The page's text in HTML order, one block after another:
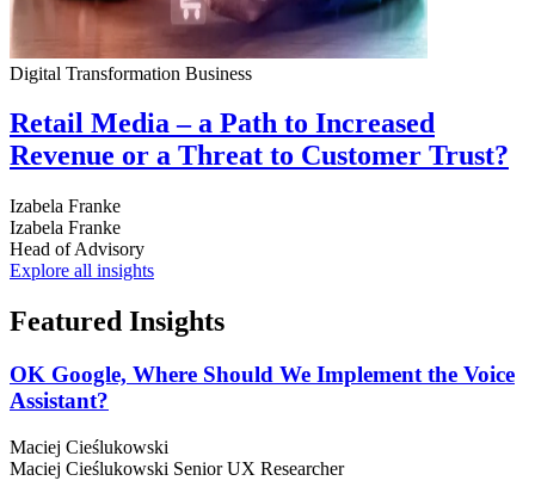
Digital Transformation Business
Retail Media – a Path to Increased
Revenue or a Threat to Customer Trust?
Izabela Franke
Izabela Franke
Head of Advisory
Explore all insights
Featured Insights
OK Google, Where Should We Implement the Voice
Assistant?
Maciej Cieślukowski
Maciej Cieślukowski Senior UX Researcher